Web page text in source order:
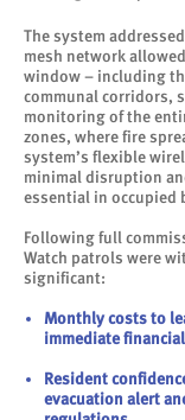
The system
mesh network
window – including
communal corridors,
monitoring of the
zones, where fire
system’s flexible
minimal disruption
essential in occupied
Following full
Watch patrols were
significant:
Monthly costs to
immediate
Resident
evacuation alert